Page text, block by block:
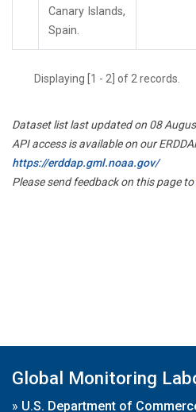
Canary Islands,
Spain.
Displaying [1 - 2] of 2 records.
Dataset list last updated on 08
API access is available on our
https://erddap.gml.noaa.gov/
Please send feedback on this page to
Global Monitoring
» U.S. Department of